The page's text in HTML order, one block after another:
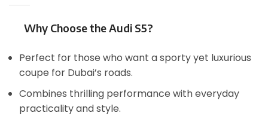
Why Choose the Audi S5?
Perfect for those who want a sporty yet luxurious
coupe for Dubai’s roads.
Combines thrilling performance with everyday
practicality and style.